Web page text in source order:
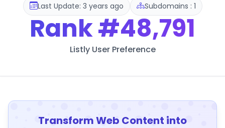
Last Update: 3 years ago Subdomains : 1
Rank#48,791
Listly User Preference
Transform Web Content into